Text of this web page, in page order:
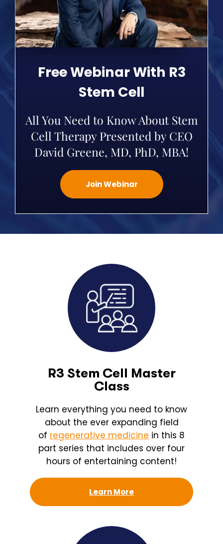
Free Webinar With R3
Stem Cell
All You Need to Know About Stem
Cell Therapy Presented by CEO
David Greene, MD, PhD, MBA!
Join Webinar
R3 Stem Cell Master
Class
Learn everything you need to know
about the ever expanding field
of regenerative medicine in this 8
part series that includes over four
hours of entertaining content!
Learn More